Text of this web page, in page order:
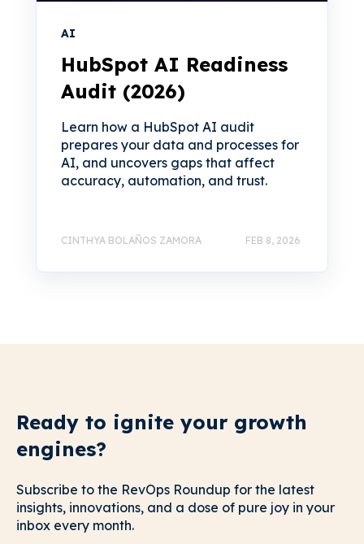
AI
HubSpot AI Readiness
Audit (2026)
Learn how a HubSpot AI audit
prepares your data and processes for
AI, and uncovers gaps that affect
accuracy, automation, and trust.
CINTHYA BOLAÑOS ZAMORA FEB 8, 2026
Ready to ignite your growth
engines?
Subscribe to the RevOps Roundup for the latest
insights, innovations, and a dose of pure joy in your
inbox every month.